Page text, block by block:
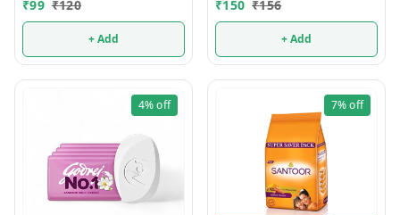
Get 1 FREE)
₹99 ₹120
+ Add
₹150 ₹156
+ Add
4%off 7%off